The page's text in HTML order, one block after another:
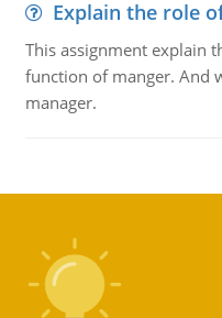
Explain the role
This assignment explain
function of manger. And
manager.